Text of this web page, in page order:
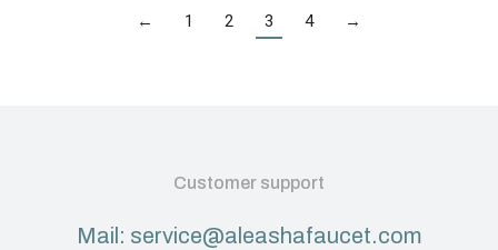
← 1 2 3 4 →
Customer support
Mail: service@aleashafaucet.com